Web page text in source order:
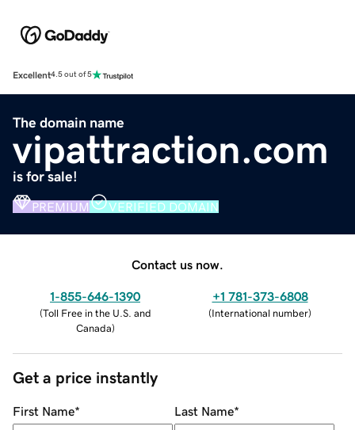
Excellent4.5 out of 5
The domain name
vipattraction.com
is for sale!
PREMIUM VERIFIED DOMAIN
Contact us now.
1-855-646-1390
(Toll Free in the U.S. and
Canada)
+1 781-373-6808
(International number)
Get a price instantly
First Name* Last Name*